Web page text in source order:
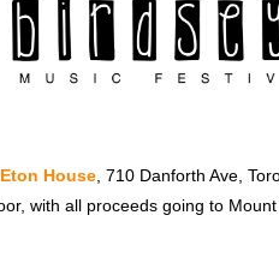
Eton House , 710 Danforth Ave,
with all proceeds going to